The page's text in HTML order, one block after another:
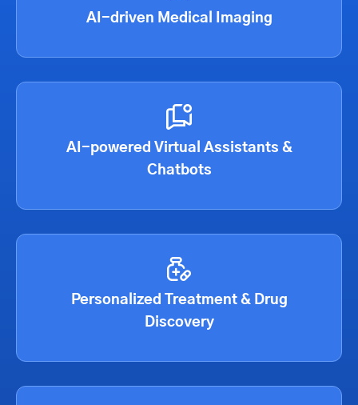
AI-driven Medical Imaging
AI-powered Virtual Assistants &
Chatbots
Personalized Treatment & Drug
Discovery